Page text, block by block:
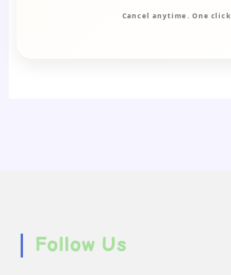
Cancel anytime. One click.
Follow Us